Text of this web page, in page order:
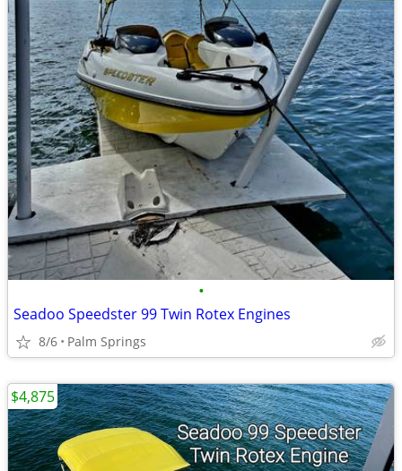
•
Seadoo Speedster 99 Twin Rotex Engines
8/6 Palm Springs
$4,875